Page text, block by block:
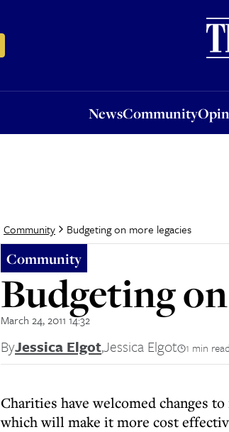
NewsCommunity
Community Budgeting on more legacies
Community
Budgeting
March 24, 2011 14:32
ByJessica Elgot,Jessica Elgot 1 min read
Charities have welcomed changes
which will make it more cost